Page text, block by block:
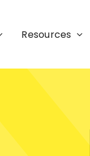
Resources